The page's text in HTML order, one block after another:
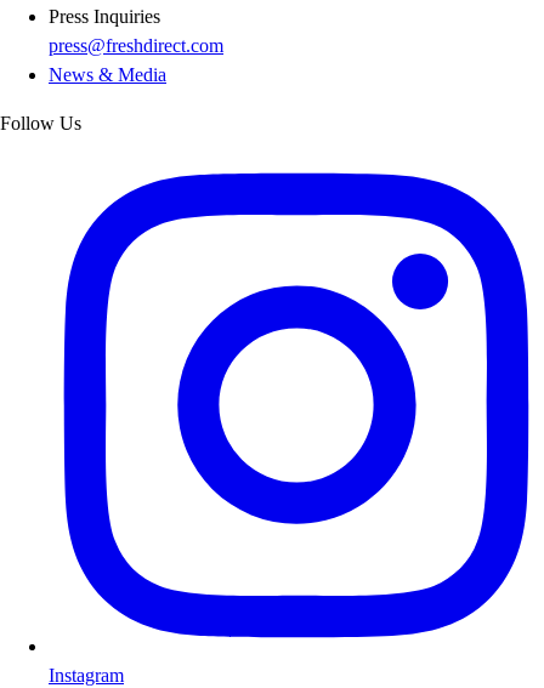
Press Inquiries
press@freshdirect.com
News & Media
Follow Us
Instagram